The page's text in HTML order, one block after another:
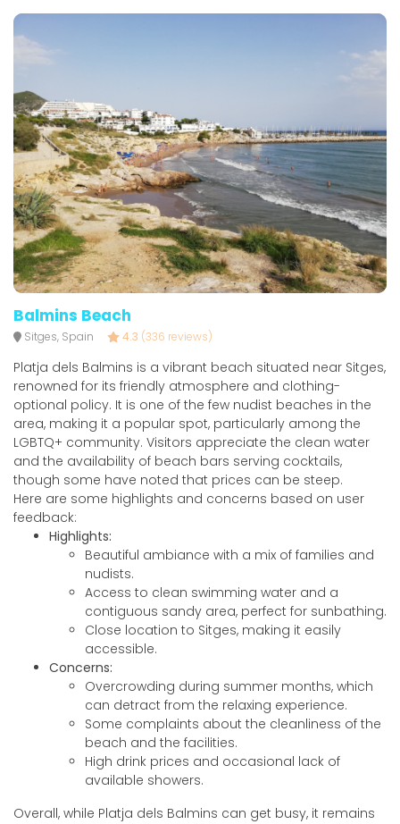
Balmins Beach
Sitges, Spain 4.3 (336 reviews)
Platja dels Balmins is a vibrant beach situated near Sitges,
renowned for its friendly atmosphere and clothing-
optional policy. It is one of the few nudist beaches in the
area, making it a popular spot, particularly among the
LGBTQ+ community. Visitors appreciate the clean water
and the availability of beach bars serving cocktails,
though some have noted that prices can be steep.
Here are some highlights and concerns based on user
feedback:
Highlights:
Beautiful ambiance with a mix of families and
nudists.
Access to clean swimming water and a
contiguous sandy area, perfect for sunbathing.
Close location to Sitges, making it easily
accessible.
Concerns:
Overcrowding during summer months, which
can detract from the relaxing experience.
Some complaints about the cleanliness of the
beach and the facilities.
High drink prices and occasional lack of
available showers.
Overall, while Platja dels Balmins can get busy, it remains